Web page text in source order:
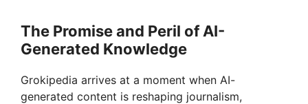
The Promise and Peril of AI-
Generated Knowledge
Grokipedia arrives at a moment when AI-
generated content is reshaping journalism,